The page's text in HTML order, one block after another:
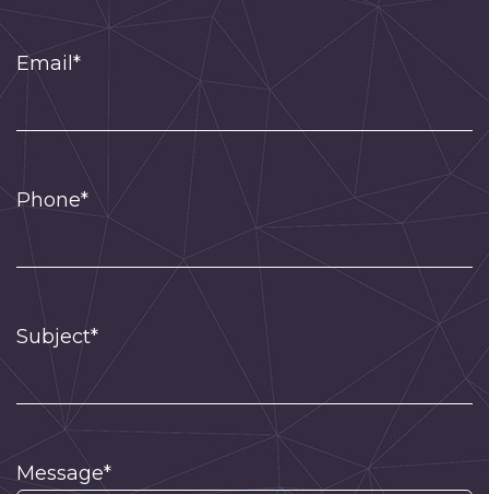
Email*
Phone*
Subject*
Message*